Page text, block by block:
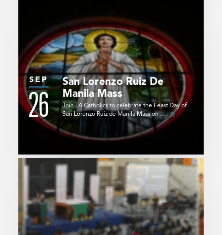
San Lorenzo Ruiz De
Manila Mass
Join LA Catholics to celebrate the Feast Day of
San Lorenzo Ruiz de Manila Mass on …
SEP
26